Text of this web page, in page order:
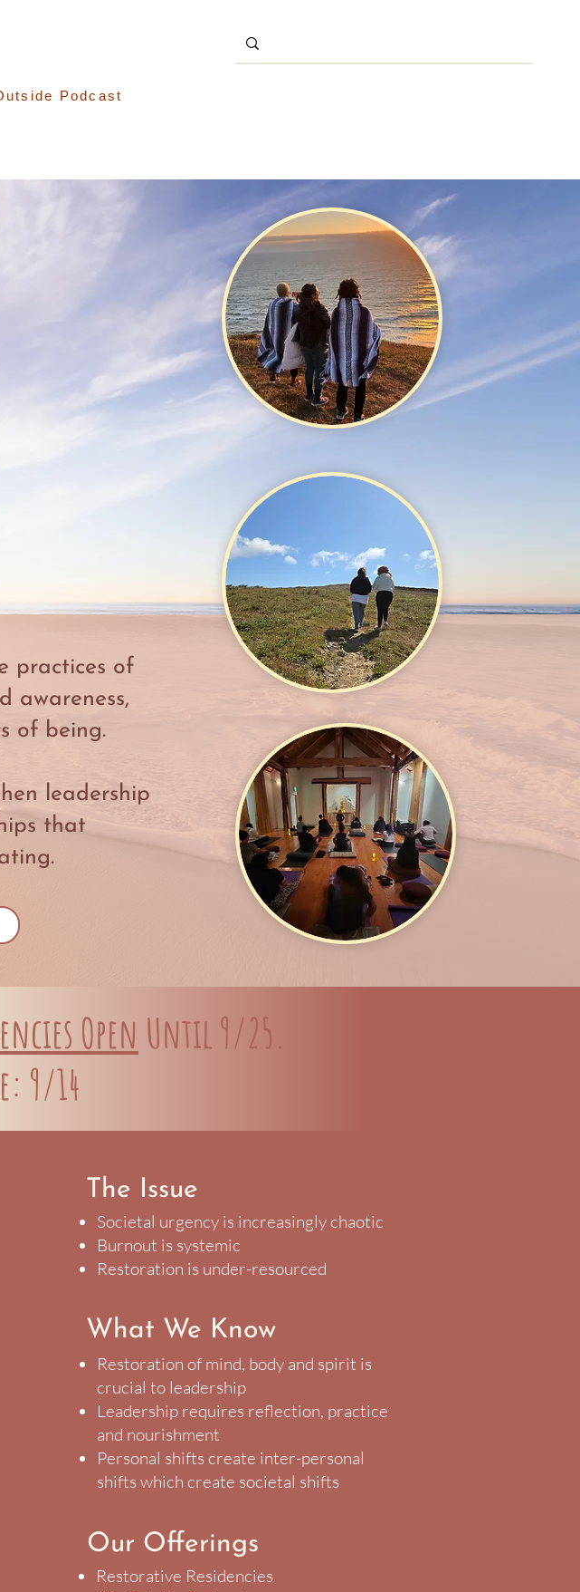
Podcast
practices of
awareness,
of being.
leadership
that
Open Until 9/25.
9/14
The Issue
Societal urgency is increasingly chaotic
Burnout is systemic
Restoration is under-resourced
What We Know
Restoration of mind, body and spirit is
crucial to leadership
Leadership requires reflection, practice
and nourishment
Personal shifts create inter-personal
shifts which create societal shifts
Our Offerings
Restorative Residencies